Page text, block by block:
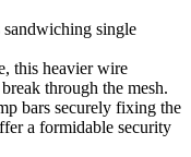
single
this heavier wire
through the mesh.
bars securely fixing the
a formidable security